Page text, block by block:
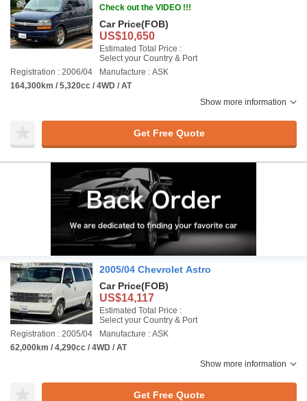
Check out the VIDEO !!!
Car Price(FOB)
US$10,650
Estimated Total Price :
Select your Country & Port
Registration : 2006/04
Manufacture : ASK
164,300km / 5,320cc / 4WD / AT
Show more information
Get Free Quote
2005/04 Chevrolet Astro
Car Price(FOB)
US$14,117
Estimated Total Price :
Select your Country & Port
Registration : 2005/04
Manufacture : ASK
62,000km / 4,290cc / 4WD / AT
Show more information
Get Free Quote